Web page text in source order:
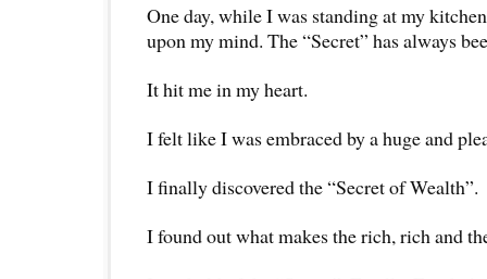
One day, while I was standing at my
upon my mind. The “Secret” has always
It hit me in my heart.
I felt like I was embraced by a huge and
I finally discovered the “Secret of Wealth”.
I found out what makes the rich, rich and